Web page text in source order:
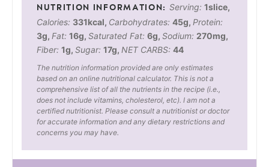
Serving: 1slice,
Calories: 331kcal, Carbohydrates: 45g, Protein:
3g, Fat: 16g, Saturated Fat: 6g, Sodium: 270mg,
Fiber: 1g, Sugar: 17g, NET CARBS: 44
The nutrition information provided are only estimates
based on an online nutritional calculator. This is not a
comprehensive list of all the nutrients in the recipe (i.e.,
does not include vitamins, cholesterol, etc). I am not a
certified nutritionist. Please consult a nutritionist or doctor
for accurate information and any dietary restrictions and
concerns you may have.